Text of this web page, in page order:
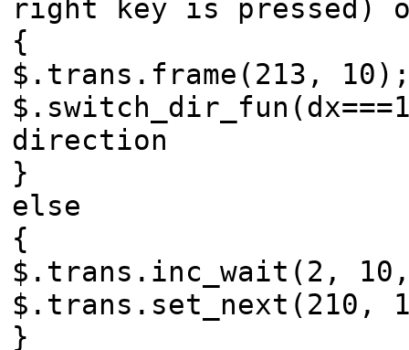
right key is pressed)
{
$.trans.frame(213,
direction
}
else
{
$.trans.inc_wait(2,
$.trans.set_next(210,
}